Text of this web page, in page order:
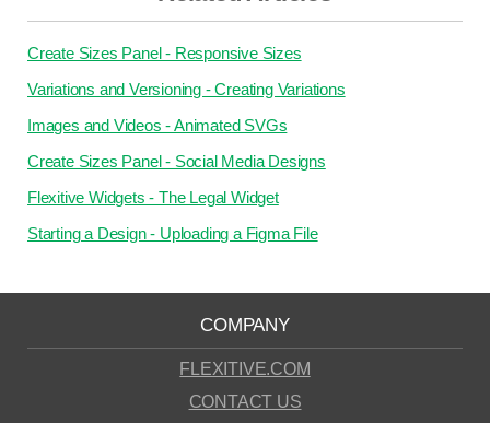
Create Sizes Panel - Responsive Sizes
Variations and Versioning - Creating Variations
Images and Videos - Animated SVGs
Create Sizes Panel - Social Media Designs
Flexitive Widgets - The Legal Widget
Starting a Design - Uploading a Figma File
COMPANY
FLEXITIVE.COM
CONTACT US